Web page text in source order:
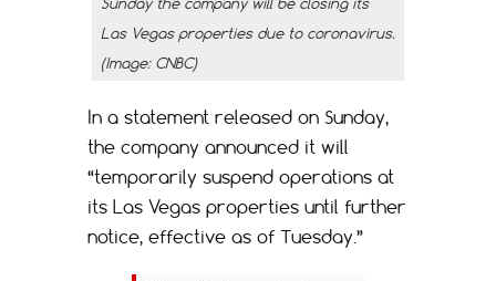
Sunday the company will be closing its
Las Vegas properties due to coronavirus.
(Image: CNBC)
In a statement released on Sunday,
the company announced it will
“temporarily suspend operations at
its Las Vegas properties until further
notice, effective as of Tuesday.”